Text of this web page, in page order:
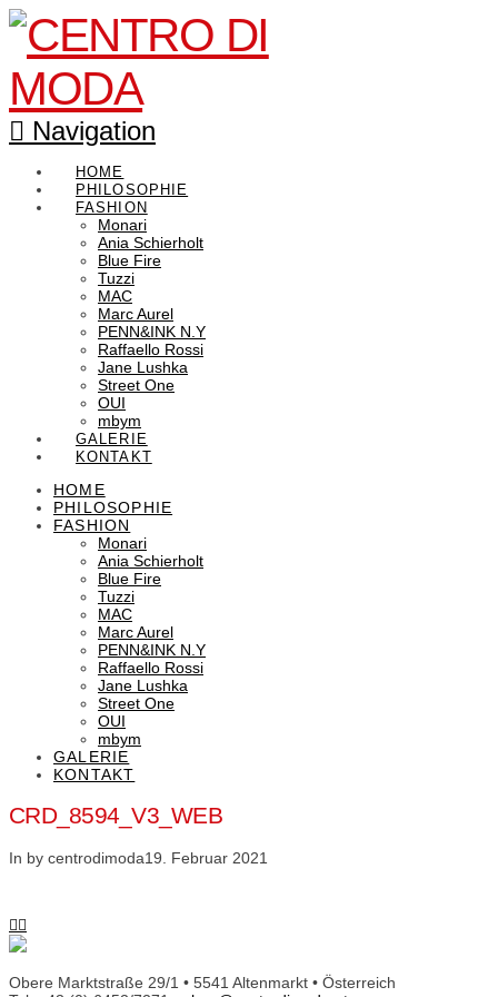
Navigation
HOME
PHILOSOPHIE
FASHION
Monari
Ania Schierholt
Blue Fire
Tuzzi
MAC
Marc Aurel
PENN&INK N.Y
Raffaello Rossi
Jane Lushka
Street One
OUI
mbym
GALERIE
KONTAKT
HOME
PHILOSOPHIE
FASHION
Monari
Ania Schierholt
Blue Fire
Tuzzi
MAC
Marc Aurel
PENN&INK N.Y
Raffaello Rossi
Jane Lushka
Street One
OUI
mbym
GALERIE
KONTAKT
CRD_8594_V3_WEB
In by centrodimoda19. Februar 2021
Obere Marktstraße 29/1 • 5541 Altenmarkt • Österreich